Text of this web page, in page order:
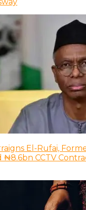
El-Rufai,
₦8.6bn CCTV